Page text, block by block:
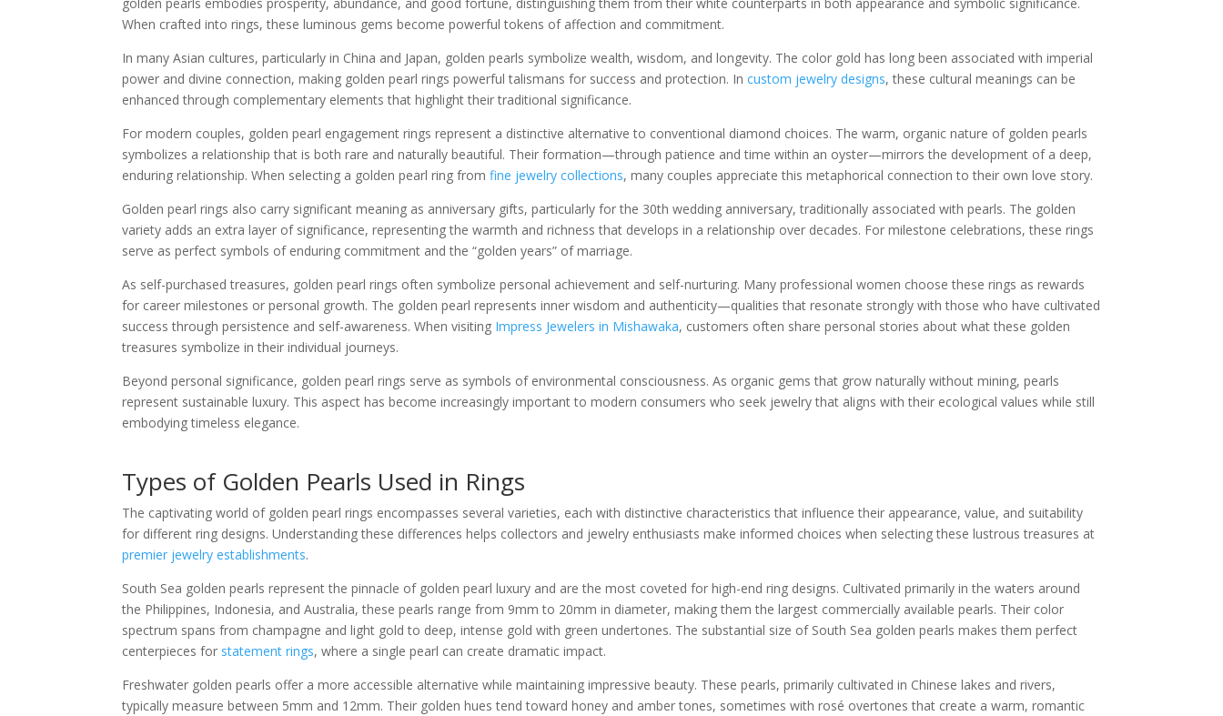
When crafted into rings, these luminous gems become powerful tokens of affection and commitment.
In many Asian cultures, particularly in China and Japan, golden pearls symbolize wealth, wisdom, and longevity. The color gold has long been associated with imperial
power and divine connection, making golden pearl rings powerful talismans for success and protection. Incustom jewelry designs, these cultural meanings can be
enhanced through complementary elements that highlight their traditional significance.
For modern couples, golden pearl engagement rings represent a distinctive alternative to conventional diamond choices. The warm, organic nature of golden pearls
symbolizes a relationship that is both rare and naturally beautiful. Their formation—through patience and time within an oyster—mirrors the development of a deep,
enduring relationship. When selecting a golden pearl ring fromfine jewelry collections, many couples appreciate this metaphorical connection to their own love story.
Golden pearl rings also carry significant meaning as anniversary gifts, particularly for the 30th wedding anniversary, traditionally associated with pearls. The golden
variety adds an extra layer of significance, representing the warmth and richness that develops in a relationship over decades. For milestone celebrations, these rings
serve as perfect symbols of enduring commitment and the “golden years” of marriage.
As self-purchased treasures, golden pearl rings often symbolize personal achievement and self-nurturing. Many professional women choose these rings as rewards
for career milestones or personal growth. The golden pearl represents inner wisdom and authenticity—qualities that resonate strongly with those who have cultivated
success through persistence and self-awareness. When visiting Impress Jewelers in Mishawaka, customers often share personal stories about what these golden
treasures symbolize in their individual journeys.
Beyond personal significance, golden pearl rings serve as symbols of environmental consciousness. As organic gems that grow naturally without mining, pearls
represent sustainable luxury. This aspect has become increasingly important to modern consumers who seek jewelry that aligns with their ecological values while still
embodying timeless elegance.
Types of Golden Pearls Used in Rings
The captivating world of golden pearl rings encompasses several varieties, each with distinctive characteristics that influence their appearance, value, and suitability
for different ring designs. Understanding these differences helps collectors and jewelry enthusiasts make informed choices when selecting these lustrous treasures at
premier jewelry establishments.
South Sea golden pearls represent the pinnacle of golden pearl luxury and are the most coveted for high-end ring designs. Cultivated primarily in the waters around
the Philippines, Indonesia, and Australia, these pearls range from 9mm to 20mm in diameter, making them the largest commercially available pearls. Their color
spectrum spans from champagne and light gold to deep, intense gold with green undertones. The substantial size of South Sea golden pearls makes them perfect
centerpieces for statement rings, where a single pearl can create dramatic impact.
Freshwater golden pearls offer a more accessible alternative while maintaining impressive beauty. These pearls, primarily cultivated in Chinese lakes and rivers,
typically measure between 5mm and 12mm. Their golden hues tend toward honey and amber tones, sometimes with rosé overtones that create a warm, romantic